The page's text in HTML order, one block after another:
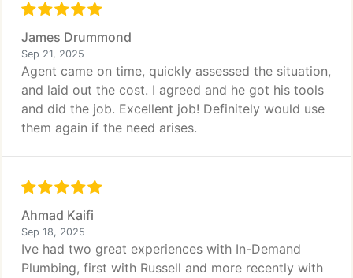
James Drummond
Sep 21, 2025
Agent came on time, quickly assessed the situation,
and laid out the cost. I agreed and he got his tools
and did the job. Excellent job! Definitely would use
them again if the need arises.
Ahmad Kaifi
Sep 18, 2025
Ive had two great experiences with In-Demand
Plumbing, first with Russell and more recently with